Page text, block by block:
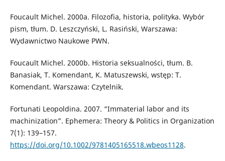
Foucault Michel. 2000a. Filozofia, historia, polityka. Wybór
pism, tłum. D. Leszczyński, L. Rasiński, Warszawa:
Wydawnictwo Naukowe PWN.
Foucault Michel. 2000b. Historia seksualności, tłum. B.
Banasiak, T. Komendant, K. Matuszewski, wstęp: T.
Komendant. Warszawa: Czytelnik.
Fortunati Leopoldina. 2007. “Immaterial labor and its
machinization”. Ephemera: Theory & Politics in Organization
7(1): 139–157.
https://doi.org/10.1002/9781405165518.wbeos1128.